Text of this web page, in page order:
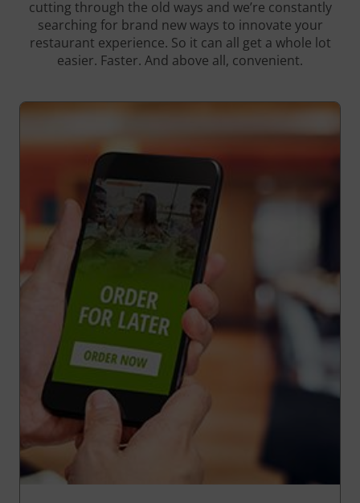
cutting through the old ways and we’re constantly
searching for brand new ways to innovate your
restaurant experience. So it can all get a whole lot
easier. Faster. And above all, convenient.